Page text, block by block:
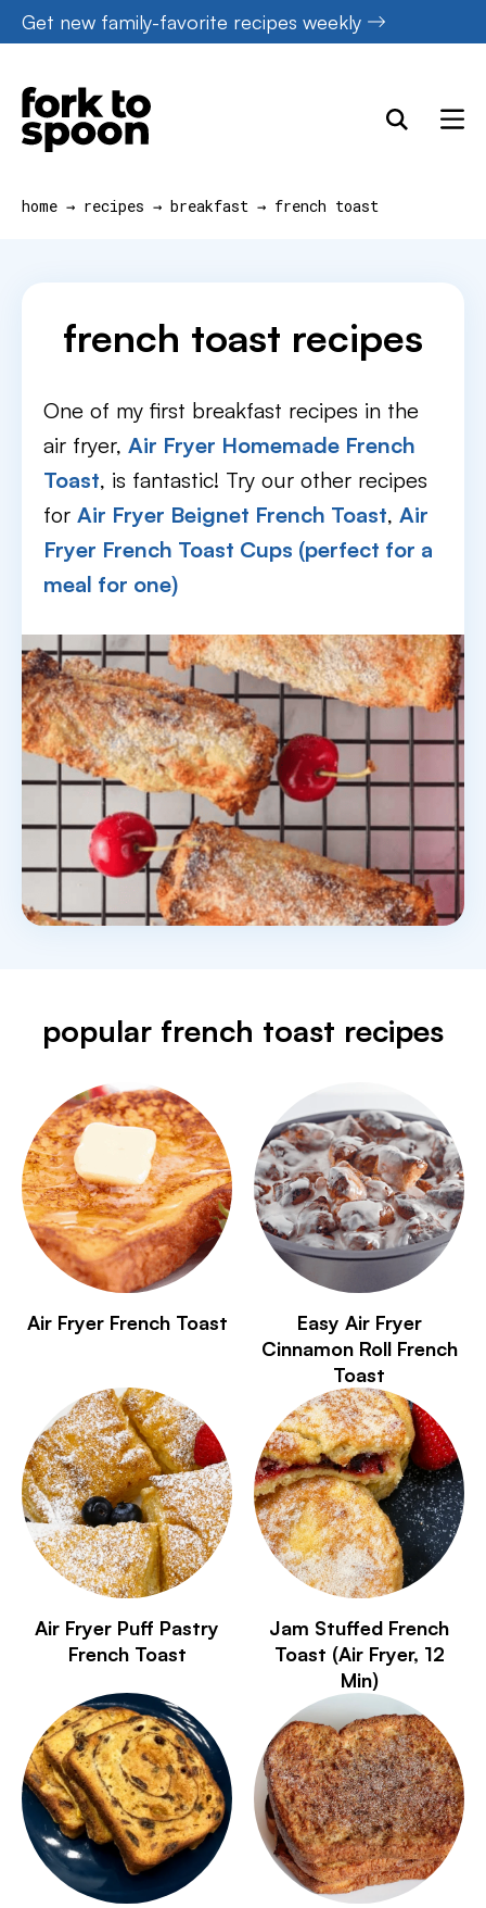
Skip
to
content
Get new family-favorite recipes weekly
home → recipes → breakfast → french toast
french toast recipes
One of my first breakfast recipes in the
air fryer, Air Fryer Homemade French
Toast, is fantastic! Try our other recipes
for Air Fryer Beignet French Toast, Air
Fryer French Toast Cups (perfect for a
meal for one)
popular french toast recipes
Air Fryer French Toast
Easy Air Fryer
Cinnamon Roll French
Toast
Air Fryer Puff Pastry
French Toast
Jam Stuffed French
Toast (Air Fryer, 12
Min)